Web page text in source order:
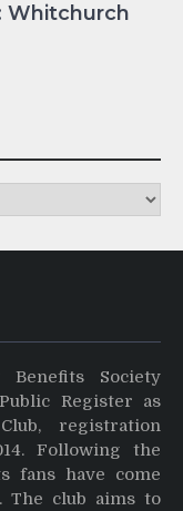
Whitchurch
Society
Register as
registration
Following the
fans have come
The club aims to